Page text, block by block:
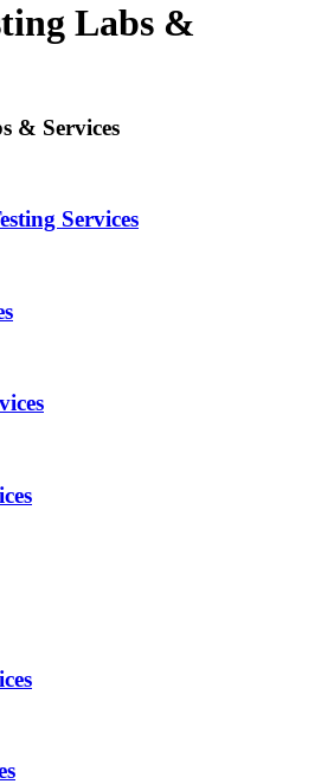
Labs &
& Services
Services